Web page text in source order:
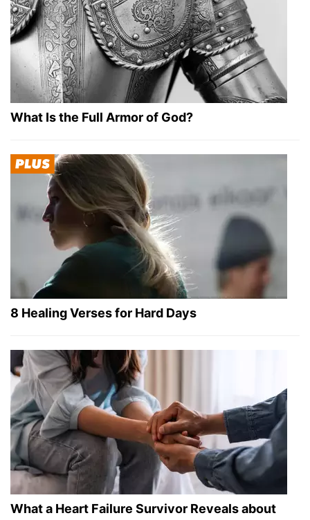
What Is the Full Armor of God?
8 Healing Verses for Hard Days
What a Heart Failure Survivor Reveals about